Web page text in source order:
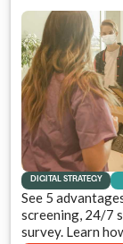
DIGITAL STRATEGY
See 5
screening, 24/7
survey. Learn